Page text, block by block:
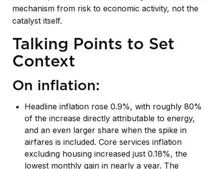
mechanism from risk to economic activity, not the
catalyst itself.
Talking Points to Set
Context
On inflation:
Headline inflation rose 0.9%, with roughly 80%
of the increase directly attributable to energy,
and an even larger share when the spike in
airfares is included. Core services inflation
excluding housing increased just 0.18%, the
lowest monthly gain in nearly a year. The